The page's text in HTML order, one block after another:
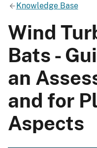
Knowledge Base
Wind
Bats -
an
and for
Aspects